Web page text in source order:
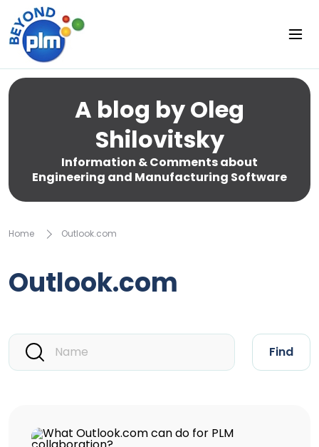
A blog by Oleg
Shilovitsky
Information & Comments about
Engineering and Manufacturing Software
Home Outlook.com
Outlook.com
Find